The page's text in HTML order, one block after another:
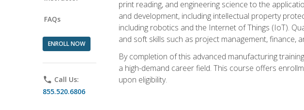
FAQs
ENROLL NOW
phone Call Us:
855.520.6806
print reading, and engineering science to the
and development, including intellectual property
including robotics and the Internet of Things (IoT).
and soft skills such as project management, finance,
By completion of this advanced manufacturing
a high-demand career field. This course offers
upon eligibility.